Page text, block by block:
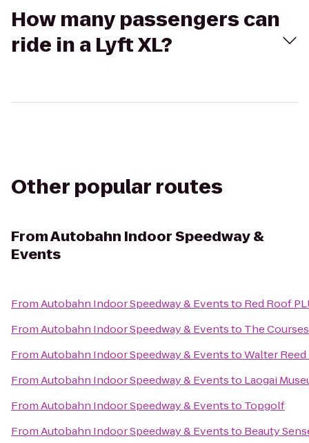
How many passengers can
ride in a Lyft XL?
Other popular routes
FromAutobahn Indoor Speedway &
Events
FromAutobahn Indoor Speedway & Eventsto Red Roof
FromAutobahn Indoor Speedway & Eventsto The
FromAutobahn Indoor Speedway & EventstoWalter
FromAutobahn Indoor Speedway & Eventsto Laogai
FromAutobahn Indoor Speedway & Eventsto Topgolf
FromAutobahn Indoor Speedway & Eventsto Beauty